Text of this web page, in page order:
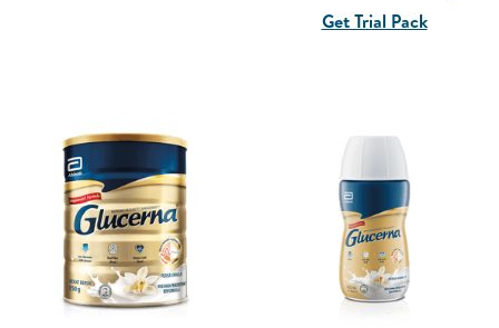
Get Trial Pack